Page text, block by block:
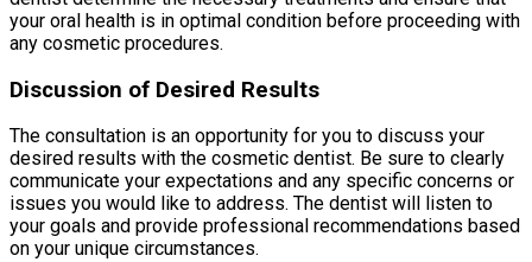
your oral health is in optimal condition before proceeding with
any cosmetic procedures.
Discussion of Desired Results
The consultation is an opportunity for you to discuss your
desired results with the cosmetic dentist. Be sure to clearly
communicate your expectations and any specific concerns or
issues you would like to address. The dentist will listen to
your goals and provide professional recommendations based
on your unique circumstances.